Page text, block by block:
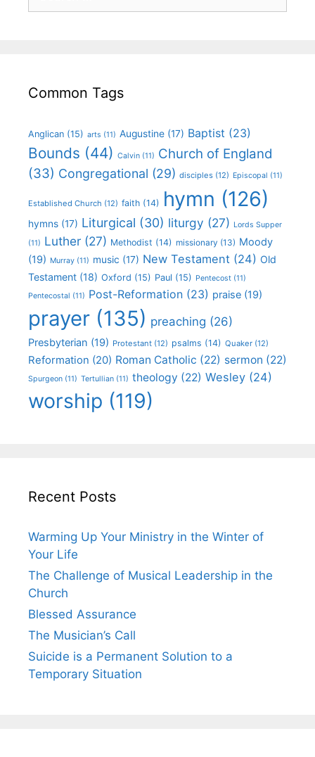
Common Tags
Anglican (15) arts (11) Augustine (17) Baptist (23)
Bounds (44) Calvin (11) Church of England
(33) Congregational (29) disciples (12) Episcopal (11)
Established Church (12) faith (14) hymn (126)
hymns (17) Liturgical (30) liturgy (27) Lords Supper
(11) Luther (27) Methodist (14) missionary (13) Moody
(19) Murray (11) music (17) New Testament (24) Old
Testament (18) Oxford (15) Paul (15) Pentecost (11)
Pentecostal (11) Post-Reformation (23) praise (19)
prayer (135) preaching (26)
Presbyterian (19) Protestant (12) psalms (14) Quaker (12)
Reformation (20) Roman Catholic (22) sermon (22)
Spurgeon (11) Tertullian (11) theology (22) Wesley (24)
worship (119)
Recent Posts
Warming Up Your Ministry in the Winter of
Your Life
The Challenge of Musical Leadership in the
Church
Blessed Assurance
The Musician’s Call
Suicide is a Permanent Solution to a
Temporary Situation